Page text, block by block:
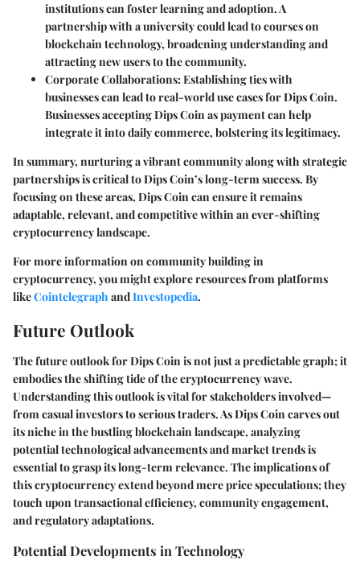
institutions can foster learning and adoption. A
partnership with a university could lead to courses on
blockchain technology, broadening understanding and
attracting new users to the community.
Corporate Collaborations:Establishing ties with
businesses can lead to real-world use cases for Dips Coin.
Businesses accepting Dips Coin as payment can help
integrate it into daily commerce, bolstering its legitimacy.
In summary, nurturing a vibrant community along with strategic
partnerships is critical to Dips Coin’s long-term success. By
focusing on these areas, Dips Coin can ensure it remains
adaptable, relevant, and competitive within an ever-shifting
cryptocurrency landscape.
For more information on community building in
cryptocurrency, you might explore resources from platforms
likeCointelegraphandInvestopedia.
Future Outlook
The future outlook for Dips Coin is not just a predictable graph; it
embodies the shifting tide of the cryptocurrency wave.
Understanding this outlook is vital for stakeholders involved—
from casual investors to serious traders. As Dips Coin carves out
its niche in the bustling blockchain landscape, analyzing
potential technological advancements and market trends is
essential to grasp its long-term relevance. The implications of
this cryptocurrency extend beyond mere price speculations; they
touch upon transactional efficiency, community engagement,
and regulatory adaptations.
Potential Developments in Technology